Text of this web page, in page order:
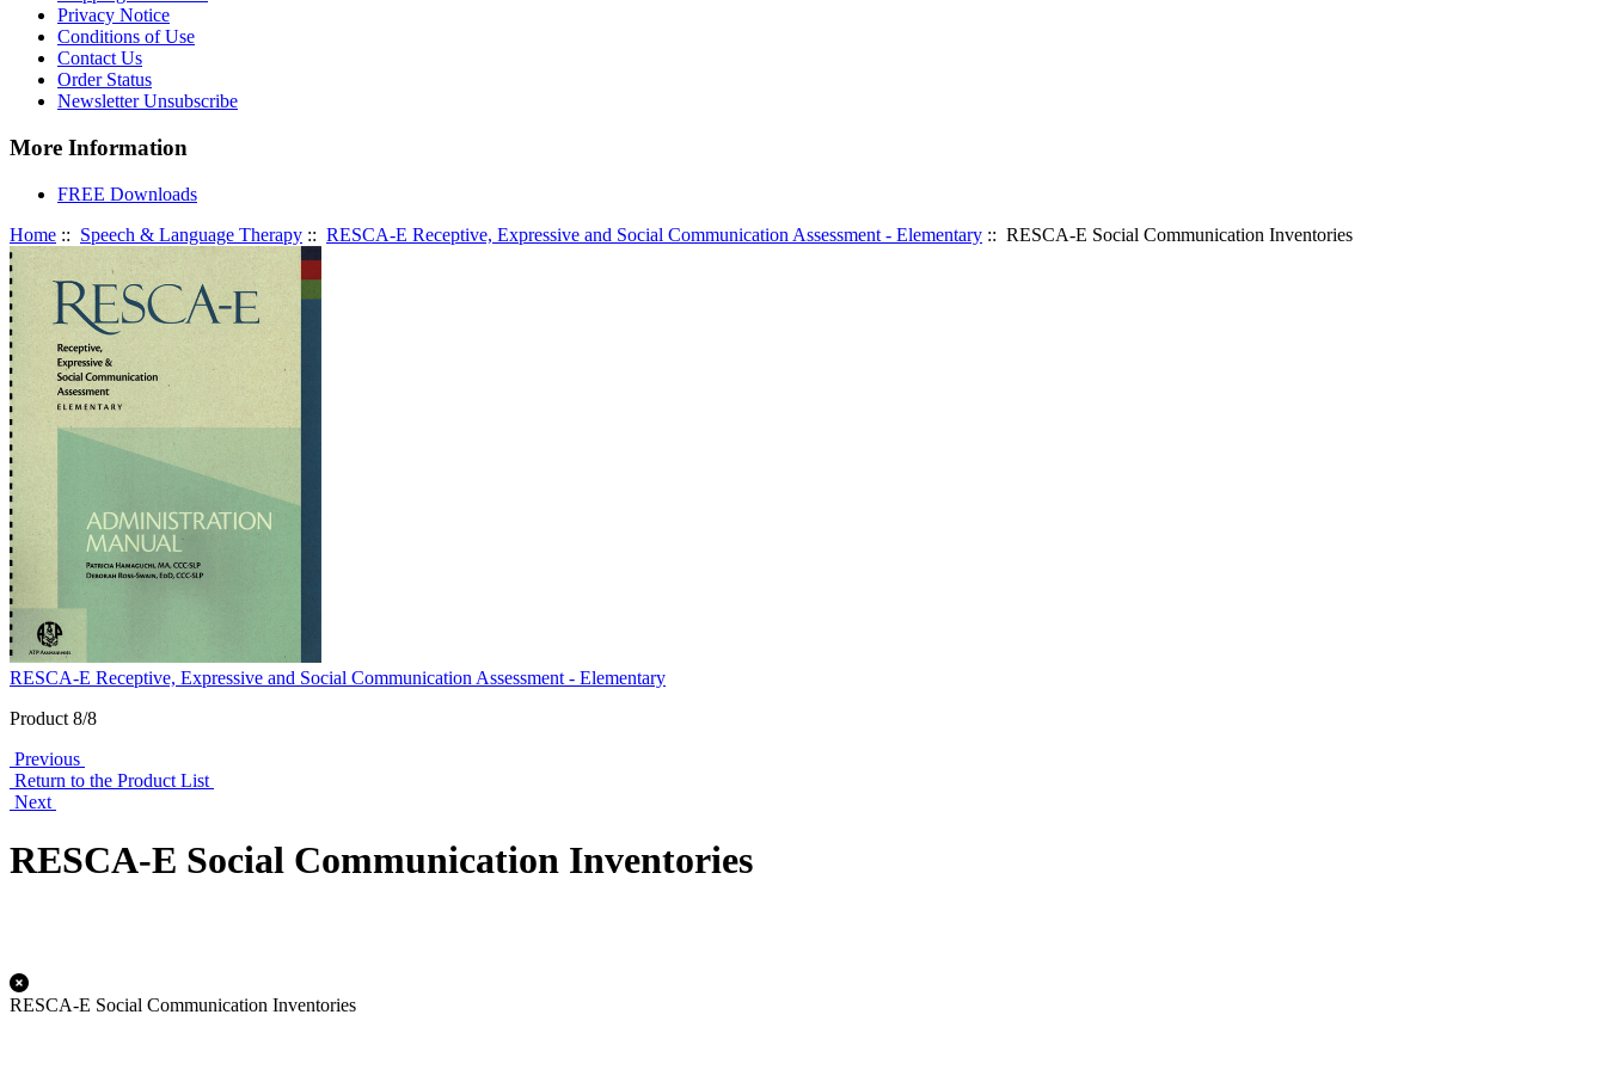
Privacy Notice
Conditions of Use
Contact Us
Order Status
Newsletter Unsubscribe
More Information
FREE Downloads
Home :: Speech & Language Therapy :: RESCA-E Receptive, Expressive and Social Communication Assessment - Elementary :: RESCA-E Social Communication Inventories
RESCA-E Receptive, Expressive and Social Communication Assessment - Elementary
Product 8/8
Previous
Return to the Product List
Next
RESCA-E Social Communication Inventories
RESCA-E Social Communication Inventories